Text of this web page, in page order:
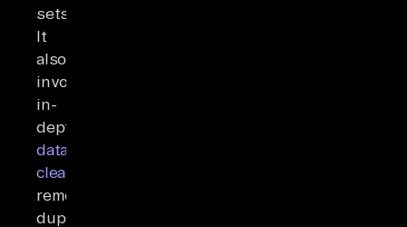
sets.
It
also
involves
in-
depth
data
cleaning
removing
duplicates,